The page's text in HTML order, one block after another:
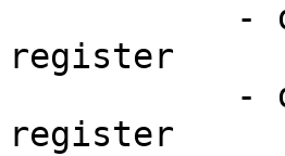
register
register